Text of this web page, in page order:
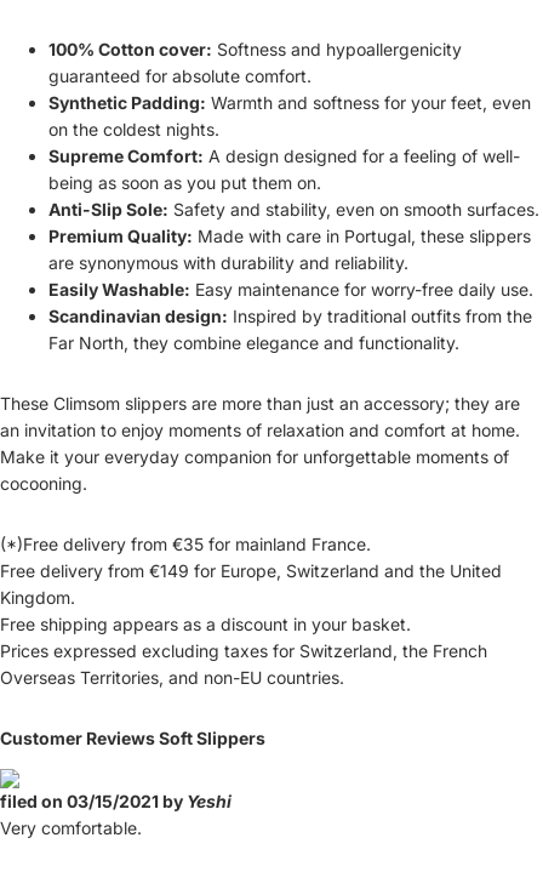
100% Cotton cover: Softness and hypoallergenicity
guaranteed for absolute comfort.
Synthetic Padding: Warmth and softness for your feet, even
on the coldest nights.
Supreme Comfort: A design designed for a feeling of well-
being as soon as you put them on.
Anti-Slip Sole: Safety and stability, even on smooth surfaces.
Premium Quality: Made with care in Portugal, these slippers
are synonymous with durability and reliability.
Easily Washable: Easy maintenance for worry-free daily use.
Scandinavian design: Inspired by traditional outfits from the
Far North, they combine elegance and functionality.
These Climsom slippers are more than just an accessory; they are
an invitation to enjoy moments of relaxation and comfort at home.
Make it your everyday companion for unforgettable moments of
cocooning.
(*)Free delivery from €35 for mainland France.
Free delivery from €149 for Europe, Switzerland and the United
Kingdom.
Free shipping appears as a discount in your basket.
Prices expressed excluding taxes for Switzerland, the French
Overseas Territories, and non-EU countries.
Customer Reviews Soft Slippers
filed on 03/15/2021 by Yeshi
Very comfortable.